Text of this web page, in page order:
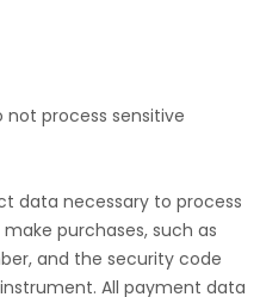
not process sensitive
data necessary to process
purchases, such as
and the security code
All payment data